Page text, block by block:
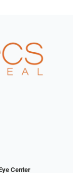
Center